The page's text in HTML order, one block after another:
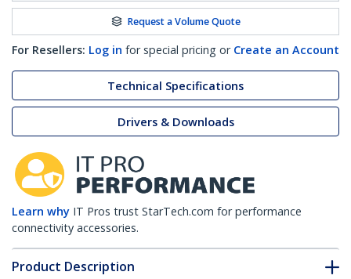
Request a Volume Quote
For Resellers: Log in for special pricing or Create an Account
Technical Specifications
Drivers & Downloads
Learn why IT Pros trust StarTech.com for performance
connectivity accessories.
Product Description